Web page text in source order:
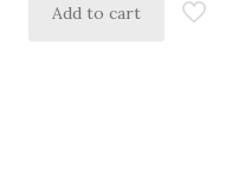
Add to cart